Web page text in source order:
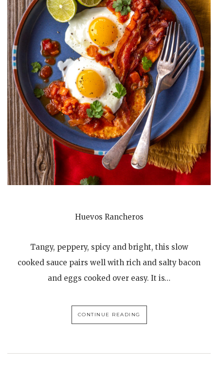
Huevos Rancheros
Tangy, peppery, spicy and bright, this slow
cooked sauce pairs well with rich and salty bacon
and eggs cooked over easy. It is…
CONTINUE READING